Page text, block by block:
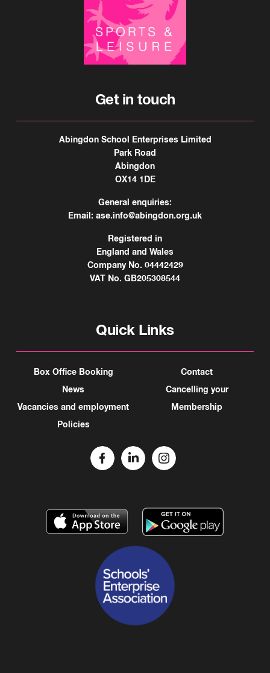
Get in touch
Abingdon School Enterprises Limited
Park Road
Abingdon
OX14 1DE
General enquiries:
Email: ase.info@abingdon.org.uk
Registered in
England and Wales
Company No. 04442429
VAT No. GB205308544
Quick Links
Box Office Booking
News
Vacancies and employment
Policies
Contact
Cancelling your
Membership